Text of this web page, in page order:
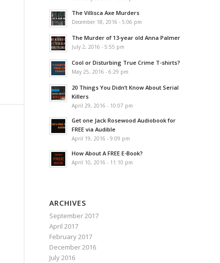
The Villisca Axe Murders
December 18, 2016 - 5:06 pm
The Murder of 13-year old Anna Palmer
July 2, 2016 - 5:55 pm
Cool or Disturbing True Crime T-shirts?
May 25, 2016 - 6:29 pm
20 Things You Didn’t Know About Serial
Killers
April 29, 2016 - 10:07 pm
Get one Jack Rosewood Audiobook for
FREE via Audible
April 19, 2016 - 9:09 pm
How About A FREE E-Book?
April 10, 2016 - 11:10 pm
ARCHIVES
September 2017
April 2017
February 2017
December 2016
July 2016